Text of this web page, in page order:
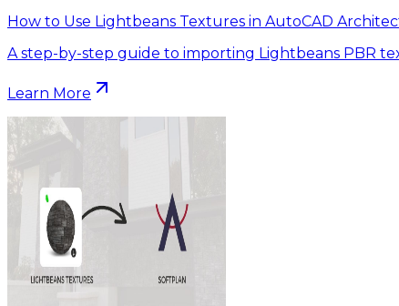
How to Use Lightbeans Textures in AutoCAD
A step-by-step guide to importing Lightbeans PBR
Learn More